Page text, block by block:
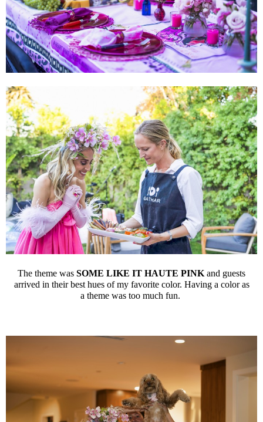
The theme was SOME LIKE IT HAUTE PINK and guests
arrived in their best hues of my favorite color. Having a color as
a theme was too much fun.